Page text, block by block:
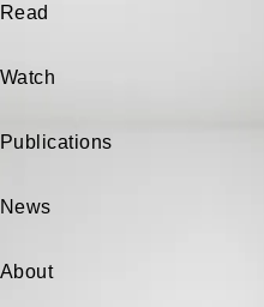
Read
Watch
Publications
News
About